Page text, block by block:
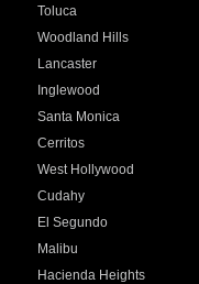
Toluca
Woodland Hills
Lancaster
Inglewood
Santa Monica
Cerritos
West Hollywood
Cudahy
El Segundo
Malibu
Hacienda Heights